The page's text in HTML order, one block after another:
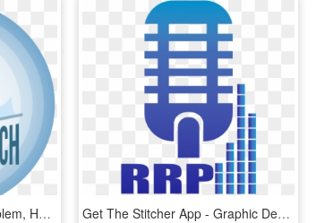
Get The Stitcher App - Emblem, HD Png Download Get The Stitcher App - Graphic Design, HD Png Download